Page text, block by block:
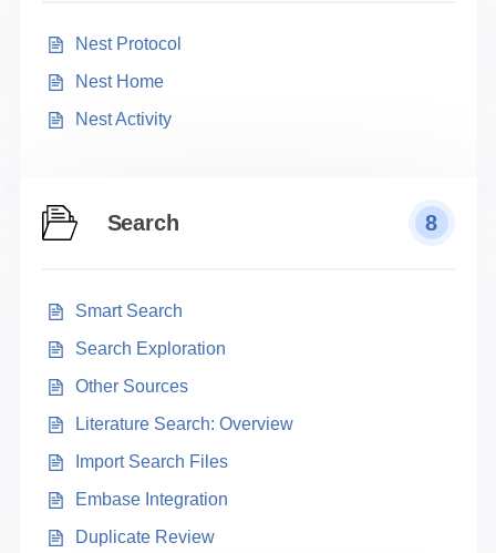
Nest Protocol
Nest Home
Nest Activity
Search 8
Smart Search
Search Exploration
Other Sources
Literature Search: Overview
Import Search Files
Embase Integration
Duplicate Review